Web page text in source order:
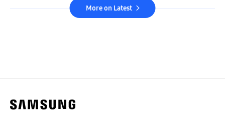
More on Latest